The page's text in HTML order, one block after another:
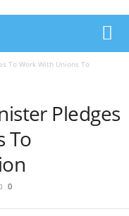
To Work With Unions To
Pledges
To
0